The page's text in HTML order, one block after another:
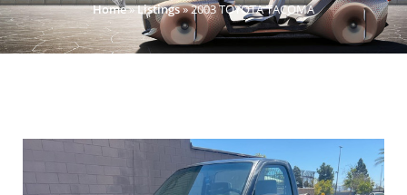
Home»Listings»2003 TOYOTA TACOMA